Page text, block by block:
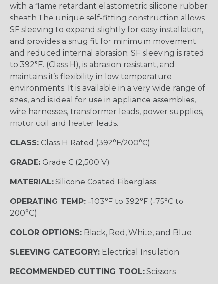
with a flame retardant elastometric silicone rubber
sheath.The unique self-fitting construction allows
SF sleeving to expand slightly for easy installation,
and provides a snug fit for minimum movement
and reduced internal abrasion. SF sleeving is rated
to 392°F. (Class H), is abrasion resistant, and
maintains it’s flexibility in low temperature
environments. It is available in a very wide range of
sizes, and is ideal for use in appliance assemblies,
wire harnesses, transformer leads, power supplies,
motor coil and heater leads.
CLASS: Class H Rated (392°F/200°C)
GRADE: Grade C (2,500 V)
MATERIAL: Silicone Coated Fiberglass
OPERATING TEMP: –103°F to 392°F (-75°C to
200°C)
COLOR OPTIONS: Black, Red, White, and Blue
SLEEVING CATEGORY: Electrical Insulation
RECOMMENDED CUTTING TOOL: Scissors